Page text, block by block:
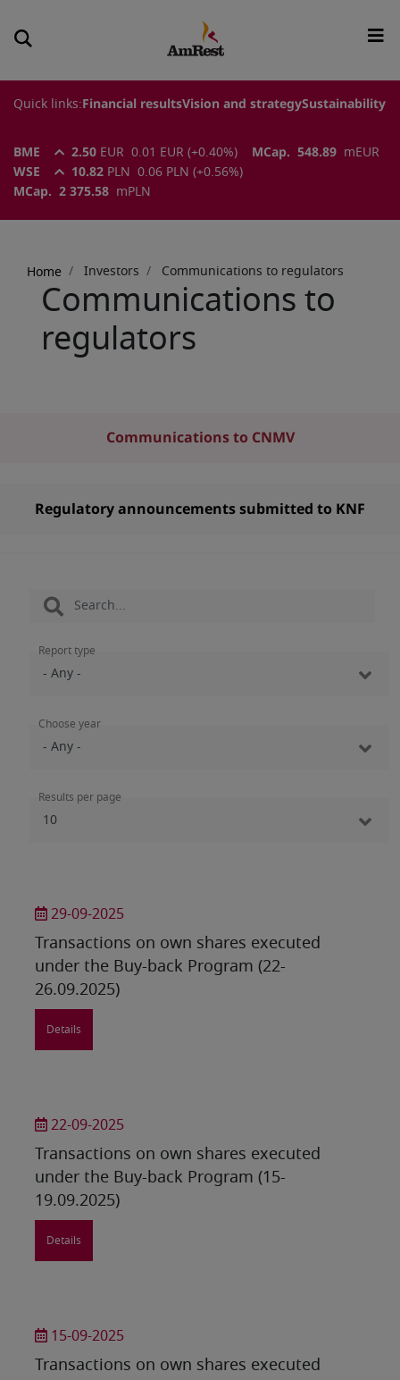
Quick links: Financial resultsVision and strategySustainability
BME 2.50 EUR 0.01 EUR (+0.40%) MCap. 548.89 m EUR
WSE
10.82 PLN 0.06 PLN (+0.56%)
MCap.
2 375.58 m PLN
Home Investors Communications to regulators
Communications to
regulators
Communications to CNMV
Regulatory announcements submitted to KNF
Report type
Choose year
Results per page
29-09-2025
Transactions on own shares executed
under the Buy-back Program (22-
26.09.2025)
Details
22-09-2025
Transactions on own shares executed
under the Buy-back Program (15-
19.09.2025)
Details
15-09-2025
Transactions on own shares executed